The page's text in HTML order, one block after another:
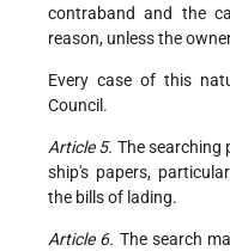
contraband and the
reason, unless the
Every case of this
Council.
Article 5. The searching
ship's papers,
the bills of lading.
Article 6. The search